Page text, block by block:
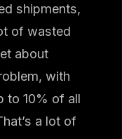
shipments,
of wasted
about
with
to 10% of all
a lot of